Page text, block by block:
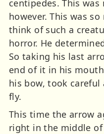
centipedes. This
however. This was
think of such a
horror. He
So taking his last
end of it in his
his bow, took
fly.
This time the arrow
right in the middle